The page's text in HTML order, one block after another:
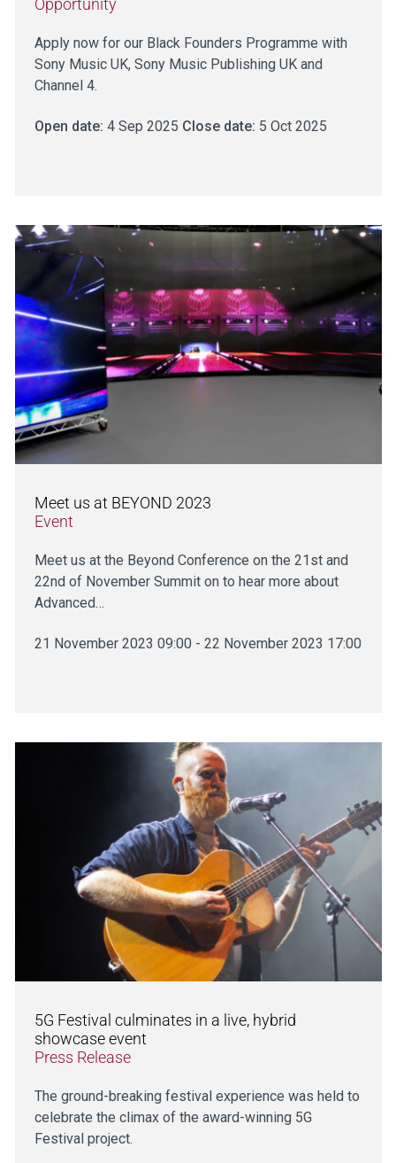
Opportunity
Apply now for our Black Founders Programme with
Sony Music UK, Sony Music Publishing UK and
Channel 4.
Open date: 4 Sep 2025 Close date: 5 Oct 2025
Meet us at BEYOND 2023
Event
Meet us at the Beyond Conference on the 21st and
22nd of November Summit on to hear more about
Advanced…
21 November 2023 09:00 - 22 November 2023 17:00
5G Festival culminates in a live, hybrid
showcase event
Press Release
The ground-breaking festival experience was held to
celebrate the climax of the award-winning 5G
Festival project.